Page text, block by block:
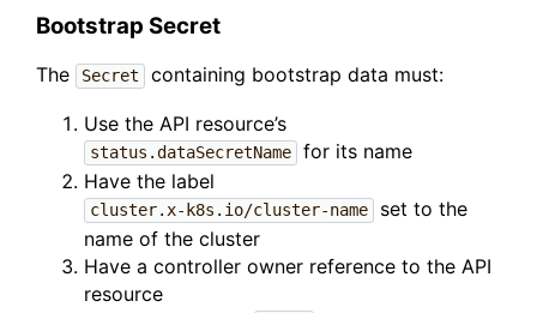
Bootstrap Secret
The Secret containing bootstrap data must:
Use the API resource’s
status.dataSecretName
for its name
Have the label
cluster.x-k8s.io/cluster-name
set to the
name of the cluster
Have a controller owner reference to the API
resource